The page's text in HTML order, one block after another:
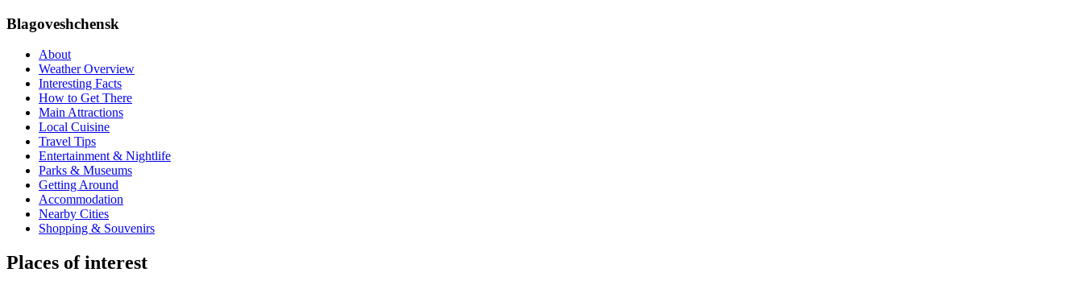
Blagoveshchensk
About
Weather Overview
Interesting Facts
How to Get There
Main Attractions
Local Cuisine
Travel Tips
Entertainment & Nightlife
Parks & Museums
Getting Around
Accommodation
Nearby Cities
Shopping & Souvenirs
Places of interest